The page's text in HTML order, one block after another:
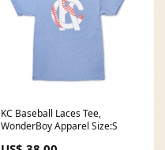
KC Baseball Laces Tee,
WonderBoy Apparel Size:S